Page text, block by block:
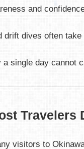
and
drift dives often
single day cannot
Travelers
visitors to